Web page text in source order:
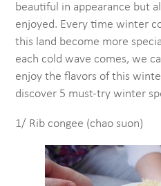
beautiful in appearance but
enjoyed. Every time winter
this land become more
each cold wave comes, we
enjoy the flavors of this
discover 5 must-try winter
1/ Rib congee (chao suon)